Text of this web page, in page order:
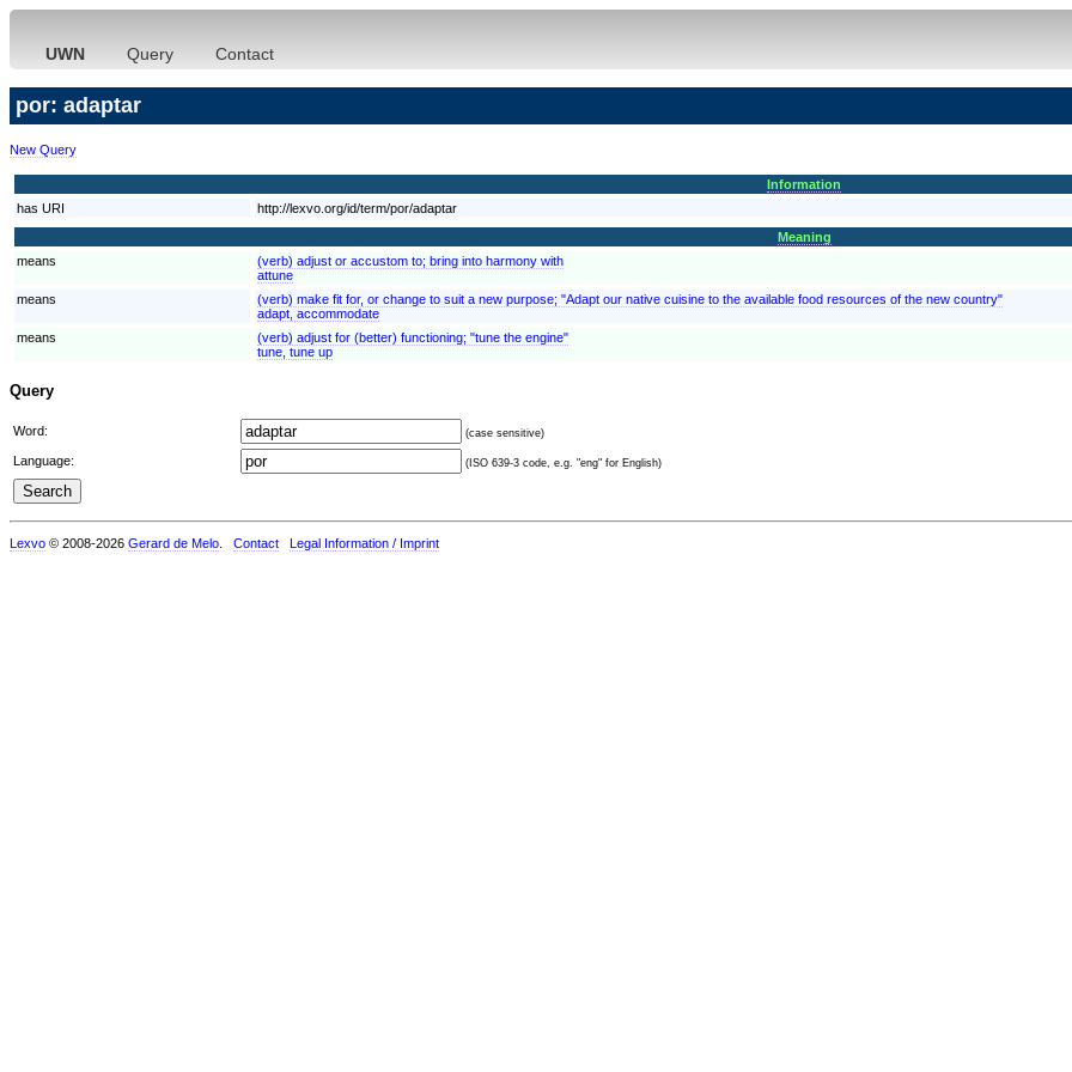
UWN Query Contact
por: adaptar
New Query
Information
has URI
http://lexvo.org/id/term/por/adaptar
Meaning
means
(verb) adjust or accustom to; bring into harmony with
attune
means
(verb) make fit for, or change to suit a new purpose; "Adapt our native cuisine to the available food resources of the new country"
adapt, accommodate
means
(verb) adjust for (better) functioning; "tune the engine"
tune, tune up
Query
Word: (case sensitive)
Language: (ISO 639-3 code, e.g. "eng" for English)
Lexvo © 2008-2026 Gerard de Melo Contact Legal Information / Imprint